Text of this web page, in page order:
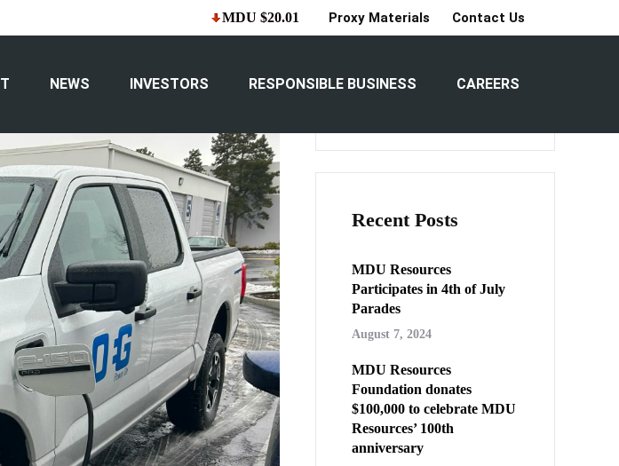
MDU $20.01 Proxy Materials Contact Us
NEWS INVESTORS RESPONSIBLE BUSINESS CAREERS
fleet
Recent Posts
MDU Resources
Participates in 4th of July
Parades
August 7, 2024
MDU Resources
Foundation donates
$100,000 to celebrate MDU
Resources’ 100th
anniversary